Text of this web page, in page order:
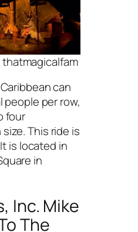
can
people per row,
four
This ride is
is located in
in
Inc. Mike
The